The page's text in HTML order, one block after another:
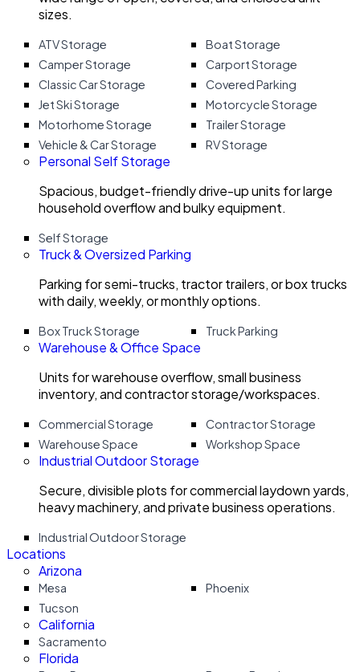
sizes.
ATV Storage
Boat Storage
Camper Storage
Carport Storage
Classic Car Storage
Covered Parking
Jet Ski Storage
Motorcycle Storage
Motorhome Storage
Trailer Storage
Vehicle & Car Storage
RV Storage
Personal Self Storage
Spacious, budget-friendly drive-up units for large
household overflow and bulky equipment.
Self Storage
Truck & Oversized Parking
Parking for semi-trucks, tractor trailers, or box trucks
with daily, weekly, or monthly options.
Box Truck Storage Truck Parking
Warehouse & Office Space
Units for warehouse overflow, small business
inventory, and contractor storage/workspaces.
Commercial Storage
Contractor Storage
Warehouse Space
Workshop Space
Industrial Outdoor Storage
Secure, divisible plots for commercial laydown yards,
heavy machinery, and private business operations.
Industrial Outdoor Storage
Locations
Arizona
Mesa
Phoenix
Tucson
California
Sacramento
Florida